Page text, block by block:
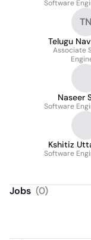
Software
TN
Telugu
Associate
Naseer
Software
Kshitiz
Software
Jobs (0)